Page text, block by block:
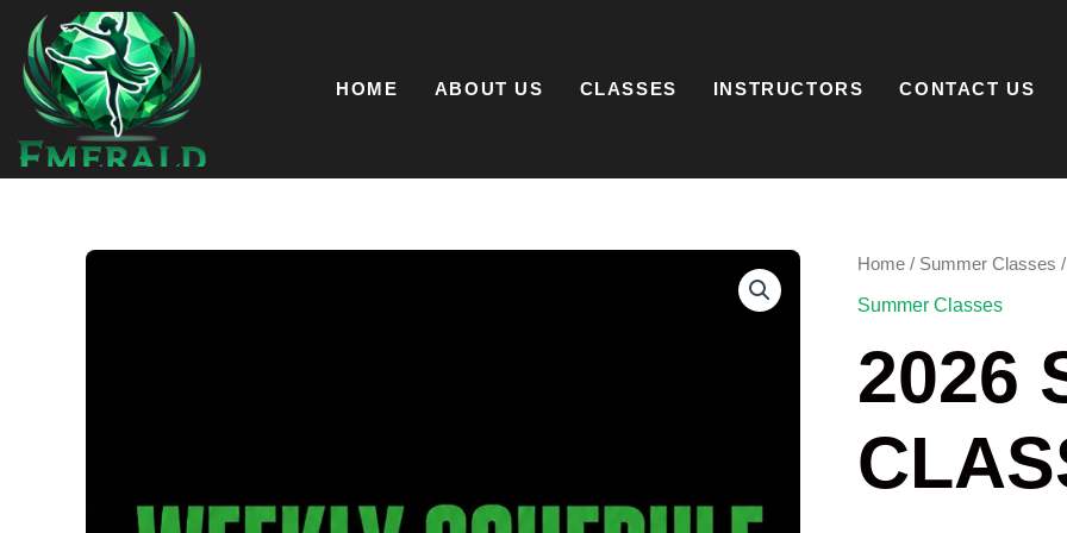
content
HOME ABOUT US CLASSES INSTRUCTORS CONTACT US
Home / Summer Classes
Summer Classes
2026
2026
CLASSES